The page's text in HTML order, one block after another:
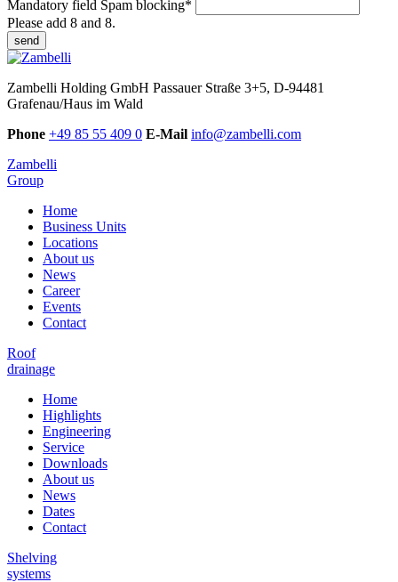
Mandatory field Spam blocking*
Please add 8 and 8.
send
Zambelli Holding GmbH Passauer Straße 3+5, D-94481
Grafenau/Haus im Wald
Phone +49 85 55 409 0 E-Mail info@zambelli.com
Zambelli
Group
Home
Business Units
Locations
About us
News
Career
Events
Contact
Roof
drainage
Home
Highlights
Engineering
Service
Downloads
About us
News
Dates
Contact
Shelving
systems